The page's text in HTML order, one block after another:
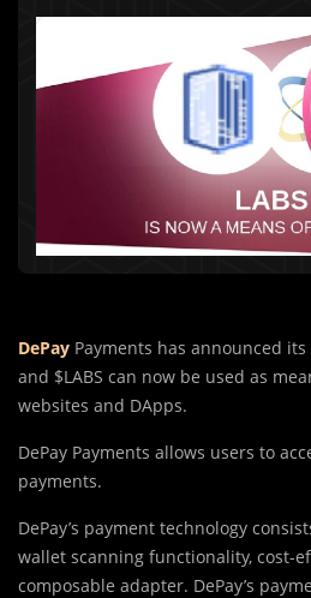
DePay Payments has announced
and $LABS can now be used as
websites and DApps.
DePay Payments allows users to
payments.
DePay’s payment technology
wallet scanning functionality, cost-
composable adapter. DePay’s